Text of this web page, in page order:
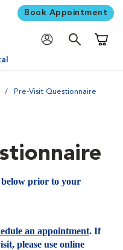
Book Appointment
Pre-Visit Questionnaire
below prior to your
an appointment. If
please use online